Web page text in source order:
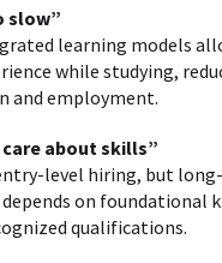
slow”
learning models
while studying,
and employment.
about skills”
level hiring, but
on foundational
qualifications.